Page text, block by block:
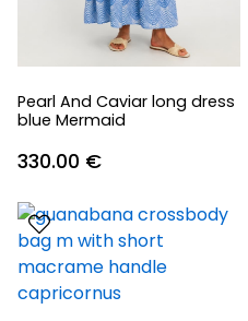
Pearl And Caviar long dress
blue Mermaid
330.00 €